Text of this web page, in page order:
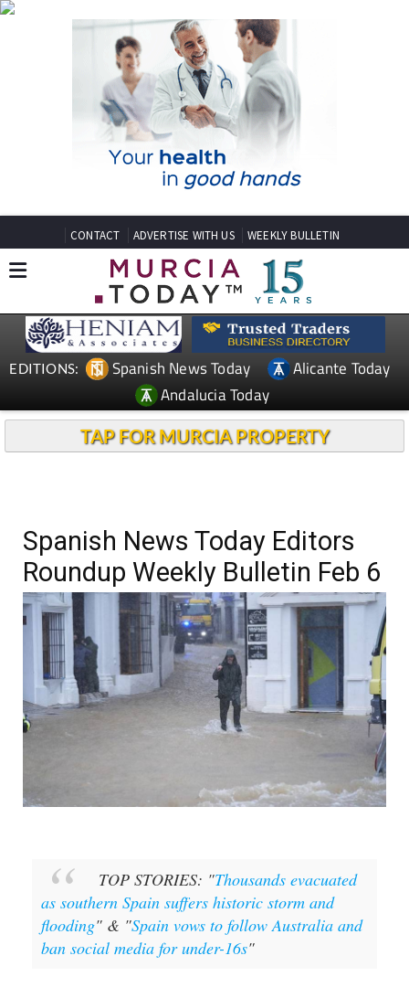
CONTACT ADVERTISE WITH US WEEKLY BULLETIN
EDITIONS: Spanish News Today
Alicante Today
Andalucia Today
TAP FOR MURCIA PROPERTY
Spanish News Today Editors
Roundup Weekly Bulletin Feb 6
TOP STORIES: "Thousands evacuated
as southern Spain suffers historic storm and
flooding" & "Spain vows to follow Australia and
ban social media for under-16s"